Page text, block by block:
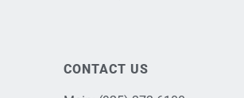
CONTACT US